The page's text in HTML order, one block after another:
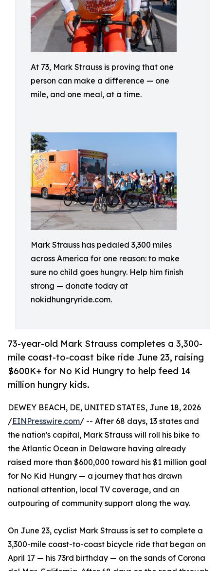
At 73, Mark Strauss is proving that one
person can make a difference — one
mile, and one meal, at a time.
Mark Strauss has pedaled 3,300 miles
across America for one reason: to make
sure no child goes hungry. Help him finish
strong — donate today at
nokidhungryride.com.
73-year-old Mark Strauss completes a 3,300-
mile coast-to-coast bike ride June 23, raising
$600K+ for No Kid Hungry to help feed 14
million hungry kids.
DEWEY BEACH, DE, UNITED STATES, June 18, 2026
/EINPresswire.com/ -- After 68 days, 13 states and
the nation's capital, Mark Strauss will roll his bike to
the Atlantic Ocean in Delaware having already
raised more than $600,000 toward his $1 million goal
for No Kid Hungry — a journey that has drawn
national attention, local TV coverage, and an
outpouring of community support along the way.
On June 23, cyclist Mark Strauss is set to complete a
3,300-mile coast-to-coast bicycle ride that began on
April 17 — his 73rd birthday — on the sands of Corona